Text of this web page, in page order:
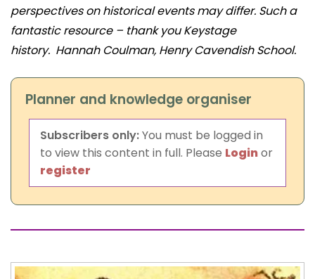
perspectives on historical events may differ. Such a
fantastic resource – thank you Keystage
history. Hannah Coulman, Henry Cavendish School.
Planner and knowledge organiser
Subscribers only:You must be logged in
to view this content in full. Please Loginor
register